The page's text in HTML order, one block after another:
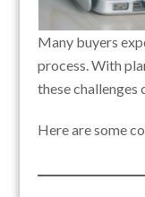
Many buyers
process. With
these challenges
Here are some